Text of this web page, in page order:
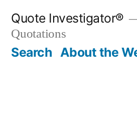
content
Quote Investigator®
Quotations
Search About the